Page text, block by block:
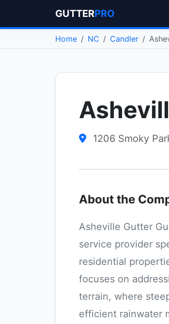
GUTTERPRO
Home NC Candler
1206 Smoky
About the
Asheville Gutter
service provider
residential
focuses on
terrain, where
efficient rainwater